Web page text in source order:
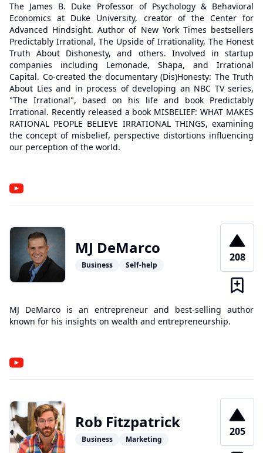
The James B. Duke Professor of Psychology & Behavioral
Economics at Duke University, creator of the Center for
Advanced Hindsight. Author of New York Times bestsellers
Predictably Irrational, The Upside of Irrationality, The Honest
Truth About Dishonesty, and others. Involved in startup
companies including Lemonade, Shapa, and Irrational
Capital. Co-created the documentary (Dis)Honesty: The Truth
About Lies and in process of developing an NBC TV series,
"The Irrational", based on his life and book Predictably
Irrational. Recently released a book MISBELIEF: WHAT MAKES
RATIONAL PEOPLE BELIEVE IRRATIONAL THINGS, examining
the concept of misbelief, perspective distortions influencing
our perception of the world.
MJ DeMarco
Business Self-help
208
MJ DeMarco is an entrepreneur and best-selling author
known for his insights on wealth and entrepreneurship.
Rob Fitzpatrick
Business Marketing
205